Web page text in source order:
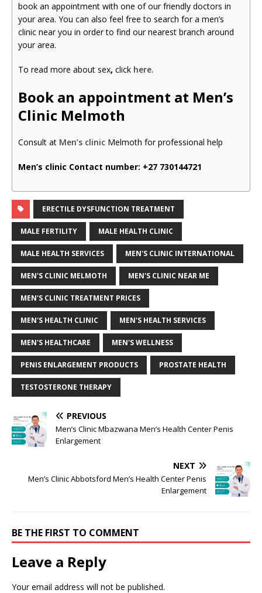
book an appointment with one of our friendly doctors in
your area. You can also feel free to search for a men’s
clinic near you in order to find our nearest branch around
your area.
To read more about sex, click here.
Book an appointment at Men’s
Clinic Melmoth
Consult at Men’s clinic Melmoth for professional help
Men’s clinic Contact number: +27 730144721
ERECTILE DYSFUNCTION TREATMENT
MALE FERTILITY MALE HEALTH CLINIC
MALE HEALTH SERVICES MEN'S CLINIC INTERNATIONAL
MEN'S CLINIC MELMOTH MEN'S CLINIC NEAR ME
MEN'S CLINIC TREATMENT PRICES
MEN'S HEALTH CLINIC MEN'S HEALTH SERVICES
MEN'S HEALTHCARE MEN'S WELLNESS
PENIS ENLARGEMENT PRODUCTS PROSTATE HEALTH
TESTOSTERONE THERAPY
PREVIOUS
Men’s Clinic Mbazwana Men’s Health Center Penis
Enlargement
NEXT
Men’s Clinic Abbotsford Men’s Health Center Penis
Enlargement
BE THE FIRST TO COMMENT
Leave a Reply
Your email address will not be published.